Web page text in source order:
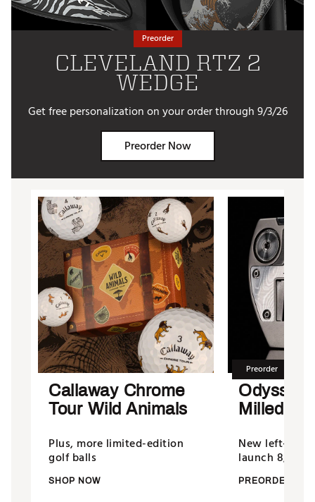
Preorder
CLEVELAND RTZ 2
WEDGE
Get free personalization on your order through 9/3/26
Preorder Now
Callaway Chrome
Tour Wild Animals
Plus, more limited-edition
golf balls
SHOP NOW
Preorder
Odyssey
Milled
New left-
launch 8/13/
PREORDER